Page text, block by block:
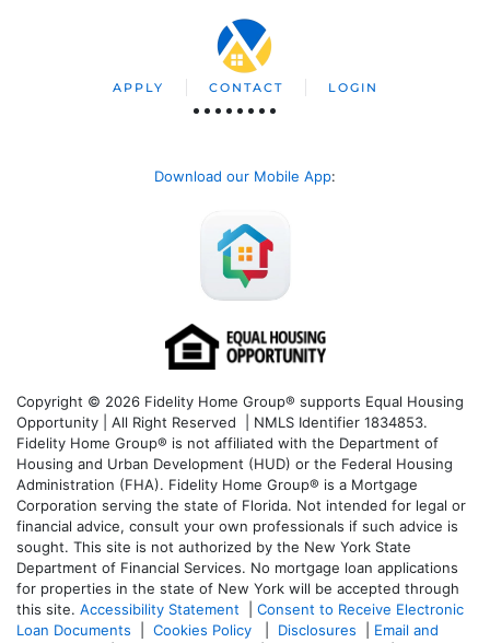
APPLY CONTACT LOGIN
Download our Mobile App:
Copyright © 2026 Fidelity Home Group® supports Equal Housing
Opportunity | All Right Reserved | NMLS Identifier 1834853.
Fidelity Home Group® is not affiliated with the Department of
Housing and Urban Development (HUD) or the Federal Housing
Administration (FHA). Fidelity Home Group® is a Mortgage
Corporation serving the state of Florida. Not intended for legal or
financial advice, consult your own professionals if such advice is
sought. This site is not authorized by the New York State
Department of Financial Services. No mortgage loan applications
for properties in the state of New York will be accepted through
this site. Accessibility Statement
Consent to Receive Electronic
Loan Documents
Cookies Policy Disclosures
Email and